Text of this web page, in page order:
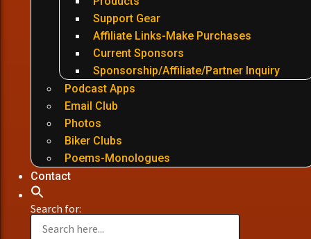
Support Gear
Affiliate Links-Make Purchases
Current Sponsors
Sponsorship/Affiliate/Partner Inquiry
Podcast Apps
Email Club
Photos
Biker Clubs
Poems-Monologues
Contact
Search for: